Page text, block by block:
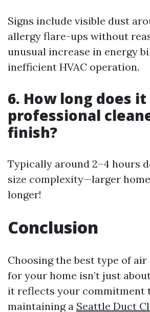
Signs include visible dust
allergy flare-ups without
unusual increase in energy
inefficient HVAC operation.
6. How long does
professional
finish?
Typically around 2–4 hours
size complexity—larger
longer!
Conclusion
Choosing the best type of
for your home isn’t just
it reflects your commitment
maintaining a Seattle Duct